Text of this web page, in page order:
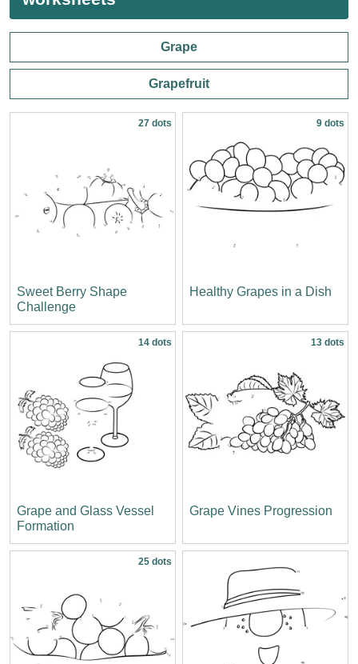
Grape
Grapefruit
27 dots
Sweet Berry Shape
Challenge
9 dots
Healthy Grapes in a Dish
14 dots
Grape and Glass Vessel
Formation
13 dots
Grape Vines Progression
25 dots